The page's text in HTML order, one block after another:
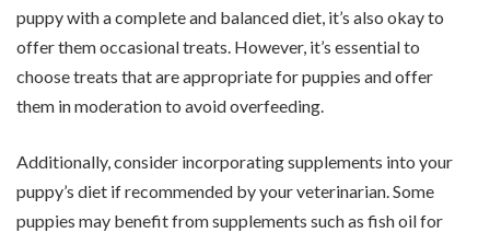
puppy with a complete and balanced diet, it’s also okay to
offer them occasional treats. However, it’s essential to
choose treats that are appropriate for puppies and offer
them in moderation to avoid overfeeding.
Additionally, consider incorporating supplements into your
puppy’s diet if recommended by your veterinarian. Some
puppies may benefit from supplements such as fish oil for